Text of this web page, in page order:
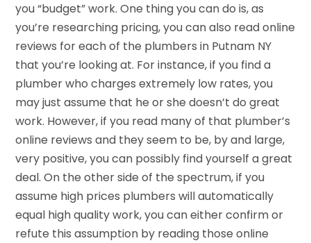
you “budget” work. One thing you can do is, as
you’re researching pricing, you can also read online
reviews for each of the plumbers in Putnam NY
that you’re looking at. For instance, if you find a
plumber who charges extremely low rates, you
may just assume that he or she doesn’t do great
work. However, if you read many of that plumber’s
online reviews and they seem to be, by and large,
very positive, you can possibly find yourself a great
deal. On the other side of the spectrum, if you
assume high prices plumbers will automatically
equal high quality work, you can either confirm or
refute this assumption by reading those online